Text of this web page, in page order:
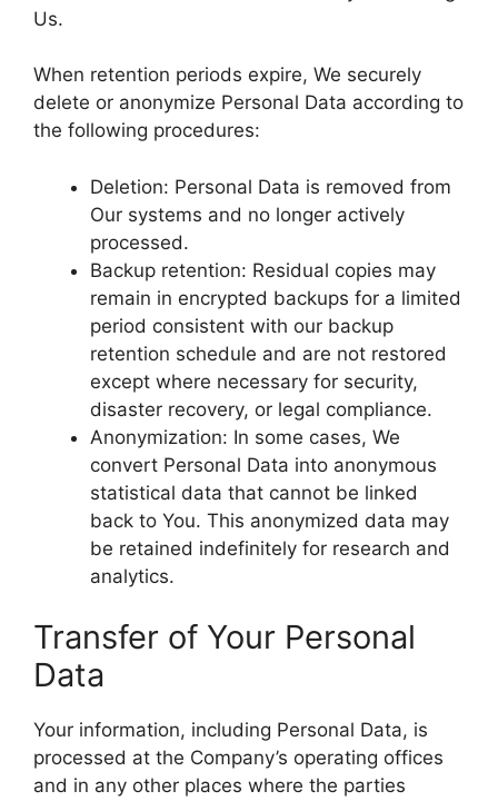
Us.
When retention periods expire, We securely
delete or anonymize Personal Data according to
the following procedures:
Deletion: Personal Data is removed from
Our systems and no longer actively
processed.
Backup retention: Residual copies may
remain in encrypted backups for a limited
period consistent with our backup
retention schedule and are not restored
except where necessary for security,
disaster recovery, or legal compliance.
Anonymization: In some cases, We
convert Personal Data into anonymous
statistical data that cannot be linked
back to You. This anonymized data may
be retained indefinitely for research and
analytics.
Transfer of Your Personal
Data
Your information, including Personal Data, is
processed at the Company’s operating offices
and in any other places where the parties